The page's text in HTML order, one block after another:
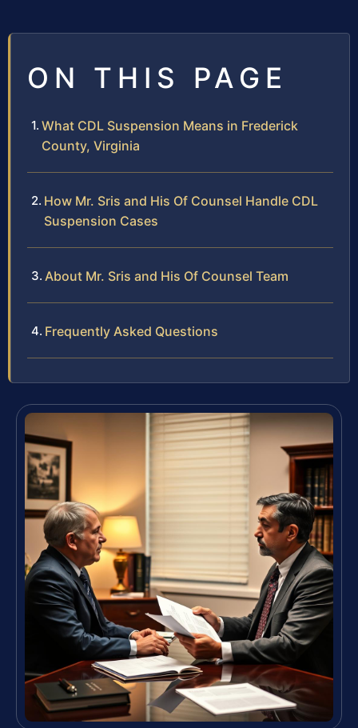
ON THIS PAGE
What CDL Suspension Means in Frederick
County, Virginia
How Mr. Sris and His Of Counsel Handle CDL
Suspension Cases
About Mr. Sris and His Of Counsel Team
Frequently Asked Questions